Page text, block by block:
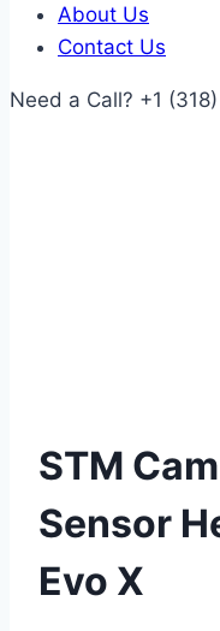
About Us
Contact Us
Need a Call? +1
STM
Sensor
Evo X